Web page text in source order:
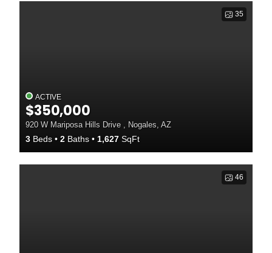
35
ACTIVE
$350,000
920 W Mariposa Hills Drive , Nogales, AZ
3 Beds 2 Baths 1,627 SqFt
46